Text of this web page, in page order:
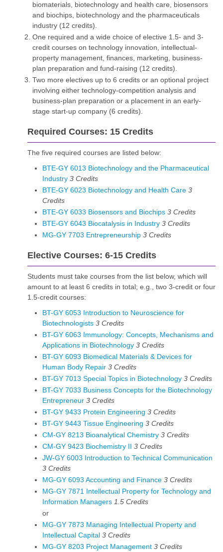
biomaterials, biotechnology and health care, biosensors
and biochips, biotechnology and the pharmaceuticals
industry (12 credits).
One required and a wide choice of elective 1.5- and 3-
credit courses on technology innovation, intellectual-
property management, finances, marketing, business-
plan preparation and fund-raising (12 credits).
Two more electives up to 6 credits or an optional project
involving either technology-competition analysis and
business-plan preparation or a placement in an early-
stage start-up company (6 credits).
Required Courses: 15 Credits
The five required courses are listed below:
BTE-GY 6013 Biotechnology and the Pharmaceutical
Industry 3 Credits
BTE-GY 6023 Biotechnology and Health Care 3
Credits
BTE-GY 6033 Biosensors and Biochips 3 Credits
BTE-GY 6043 Biocatalysis in Industry 3 Credits
MG-GY 7703 Entrepreneurship 3 Credits
Elective Courses: 6-15 Credits
Students must take courses from the list below, which will
amount to at least 6 credits in total; e.g., two 3-credit or four
1.5-credit courses:
BT-GY 6053 Introduction to Neuroscience for
Biotechnologists 3 Credits
BT-GY 6063 Immunology: Concepts, Mechanisms and
Applications in Biotechnology 3 Credits
BT-GY 6093 Biomedical Materials & Devices for
Human Body Repair 3 Credits
BT-GY 7013 Special Topics in Biotechnology 3 Credits
BT-GY 7033 Business Concepts for the Biotechnology
Entrepreneur 3 Credits
BT-GY 9433 Protein Engineering 3 Credits
BT-GY 9443 Tissue Engineering 3 Credits
CM-GY 8213 Bioanalytical Chemistry 3 Credits
CM-GY 9423 Biochemistry II 3 Credits
JW-GY 6003 Introduction to Technical Communication
3 Credits
MG-GY 6093 Accounting and Finance 3 Credits
MG-GY 7871 Intellectual Property for Technology and
Information Managers 1.5 Credits
or
MG-GY 7873 Managing Intellectual Property and
Intellectual Capital 3 Credits
MG-GY 8203 Project Management 3 Credits